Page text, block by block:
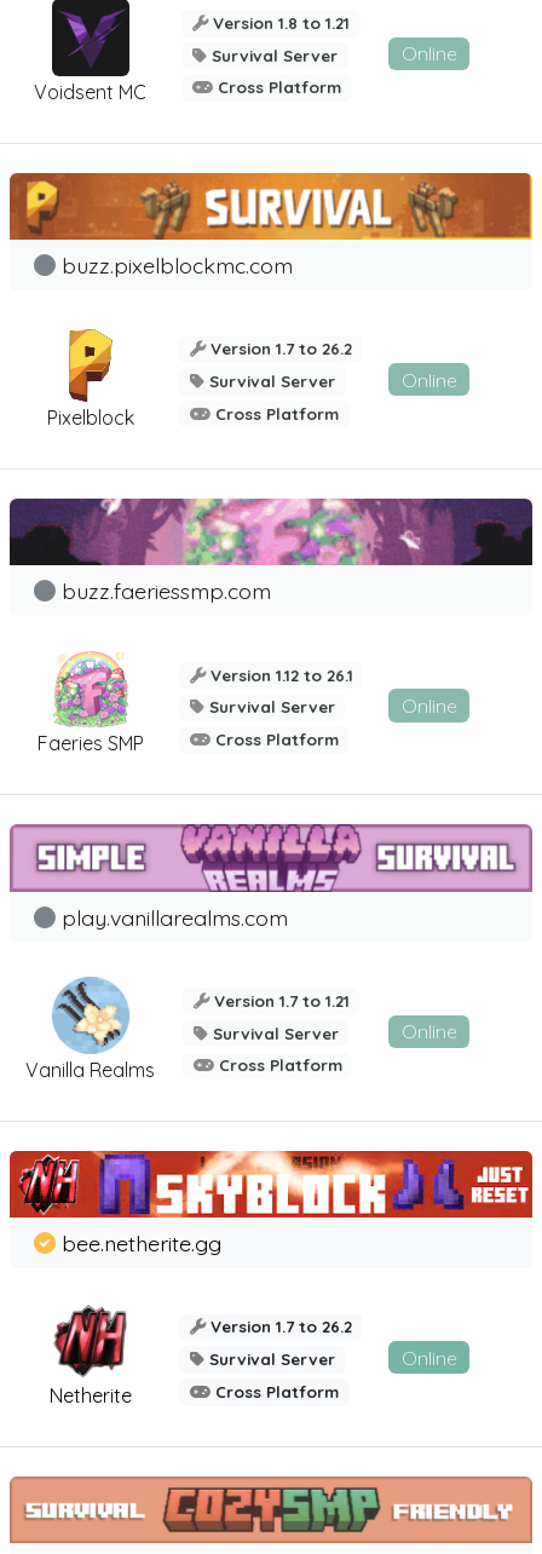
Voidsent MC
Version 1.8 to 1.21
Survival Server
Cross Platform
Online
Pixelblock
buzz.pixelblockmc.com
Version 1.7 to 26.2
Survival Server
Cross Platform
Online
Faeries SMP
buzz.faeriessmp.com
Version 1.12 to 26.1
Survival Server
Cross Platform
Online
Vanilla Realms
play.vanillarealms.com
Version 1.7 to 1.21
Survival Server
Cross Platform
Online
Netherite
bee.netherite.gg
Version 1.7 to 26.2
Survival Server
Cross Platform
Online